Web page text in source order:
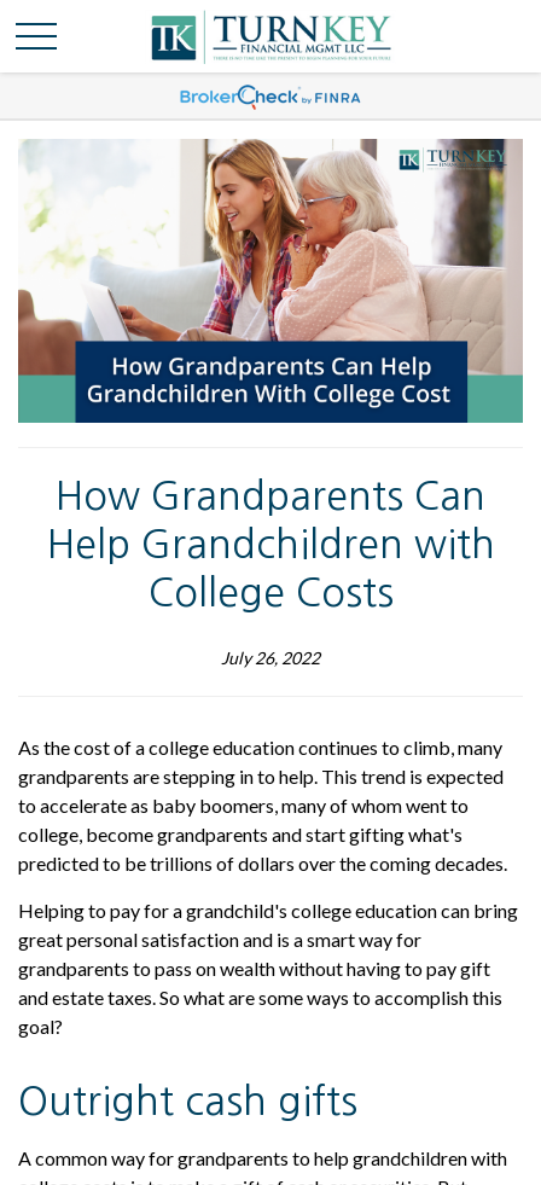
How Grandparents Can
Help Grandchildren with
College Costs
July 26, 2022
As the cost of a college education continues to climb, many
grandparents are stepping in to help. This trend is expected
to accelerate as baby boomers, many of whom went to
college, become grandparents and start gifting what's
predicted to be trillions of dollars over the coming decades.
Helping to pay for a grandchild's college education can bring
great personal satisfaction and is a smart way for
grandparents to pass on wealth without having to pay gift
and estate taxes. So what are some ways to accomplish this
goal?
Outright cash gifts
A common way for grandparents to help grandchildren with